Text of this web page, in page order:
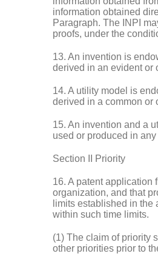
information obtained
Paragraph. The INPI
proofs, under the
13. An invention is
derived in an evident or
14. A utility model is
derived in a common or
15. An invention and a
used or produced in
Section II Priority
16. A patent application
organization, and that
limits established in
within such time limits.
(1) The claim of priority
other priorities prior to